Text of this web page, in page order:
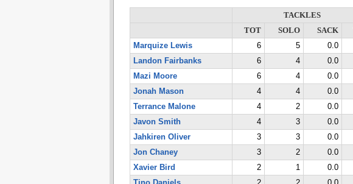
TACKLES
TOT
SOLO SACK
Marquize Lewis
6 5 0.0
Landon Fairbanks
6 4 0.0
Mazi Moore
6 4 0.0
Jonah Mason
4 4 0.0
Terrance Malone
4 2 0.0
Javon Smith
4 3 0.0
Jahkiren Oliver
3 3 0.0
Jon Chaney
3 2 0.0
Xavier Bird
2 1 0.0